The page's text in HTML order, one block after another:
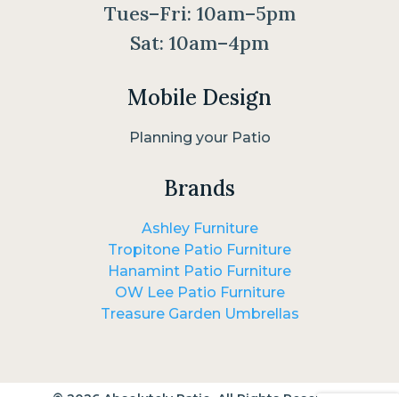
Tues–Fri: 10am–5pm
Sat: 10am–4pm
Mobile Design
Planning your Patio
Brands
Ashley Furniture
Tropitone Patio Furniture
Hanamint Patio Furniture
OW Lee Patio Furniture
Treasure Garden Umbrellas